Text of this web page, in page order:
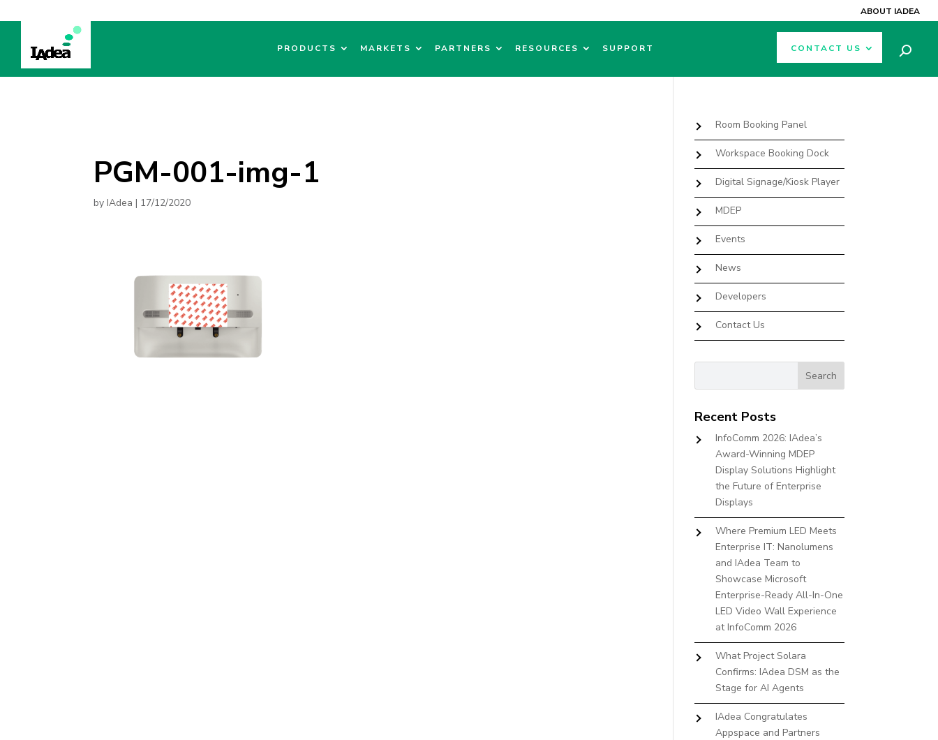
ABOUT IADEA
PRODUCTS MARKETS PARTNERS RESOURCES SUPPORT CONTACT US
PGM-001-img-1
byIAdea | 17/12/2020
Room Booking Panel
Workspace Booking Dock
Digital Signage/Kiosk Player
MDEP
Events
News
Developers
Contact Us
Recent Posts
InfoComm 2026: IAdea’s
Award-Winning MDEP
Display Solutions Highlight
the Future of Enterprise
Displays
Where Premium LED Meets
Enterprise IT: Nanolumens
and IAdea Team to
Showcase Microsoft
Enterprise-Ready All-In-One
LED Video Wall Experience
at InfoComm 2026
What Project Solara
Confirms: IAdea DSM as the
Stage for AI Agents
IAdea Congratulates
Appspace and Partners